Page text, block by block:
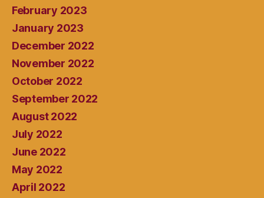
February 2023
January 2023
December 2022
November 2022
October 2022
September 2022
August 2022
July 2022
June 2022
May 2022
April 2022